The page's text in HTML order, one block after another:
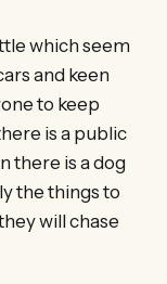
which seem
and keen
to keep
is a public
there is a dog
the things to
will chase